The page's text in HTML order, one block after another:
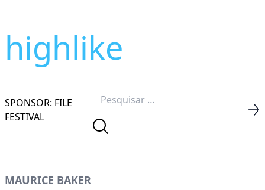
highlike
SPONSOR: FILE
FESTIVAL
MAURICE BAKER